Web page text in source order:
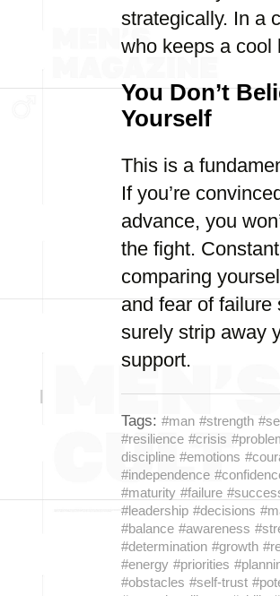
strategically. In a
who keeps a cool
You Don’t
Yourself
This is a
If you’re
advance, you
the fight.
comparing
and fear of failure
surely strip away
support.
Tags: #man #strength
#resilience #crisis
discipline #emotions
#independence
#maturity #failure
#leadership #decisions
#balance #awareness
#determination #growth
#energy #priorities
#obstacles #self-trust